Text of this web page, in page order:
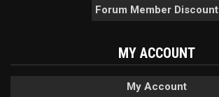
Forum Member Discount
MY ACCOUNT
My Account